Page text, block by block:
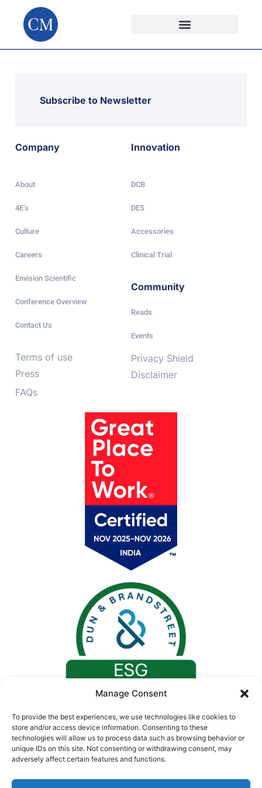
Manage Consent
To provide the best experiences, we use technologies like cookies to
store and/or access device information. Consenting to these
technologies will allow us to process data such as browsing behavior or
unique IDs on this site. Not consenting or withdrawing consent, may
adversely affect certain features and functions.
Subscribe to Newsletter
Company
About
4E’s
Culture
Careers
Envision Scientific
Conference Overview
Contact Us
Terms of use
Innovation
DCB
DES
Accessories
Clinical Trial
Community
Reads
Events
Press
FAQs
Privacy Shield
Disclaimer